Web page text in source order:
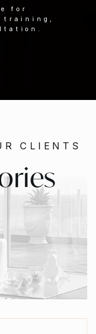
for
training,
CLIENTS